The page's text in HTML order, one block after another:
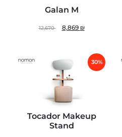
Galan M
12,670 8,869 ₪
Tocador Makeup
Stand
30%